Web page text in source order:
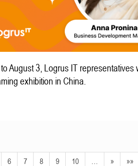
August 3, Logrus IT representatives
exhibition in China.
6 7 8 9 10 » »»